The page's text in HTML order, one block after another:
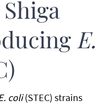
Shiga
E.
coli(STEC) strains